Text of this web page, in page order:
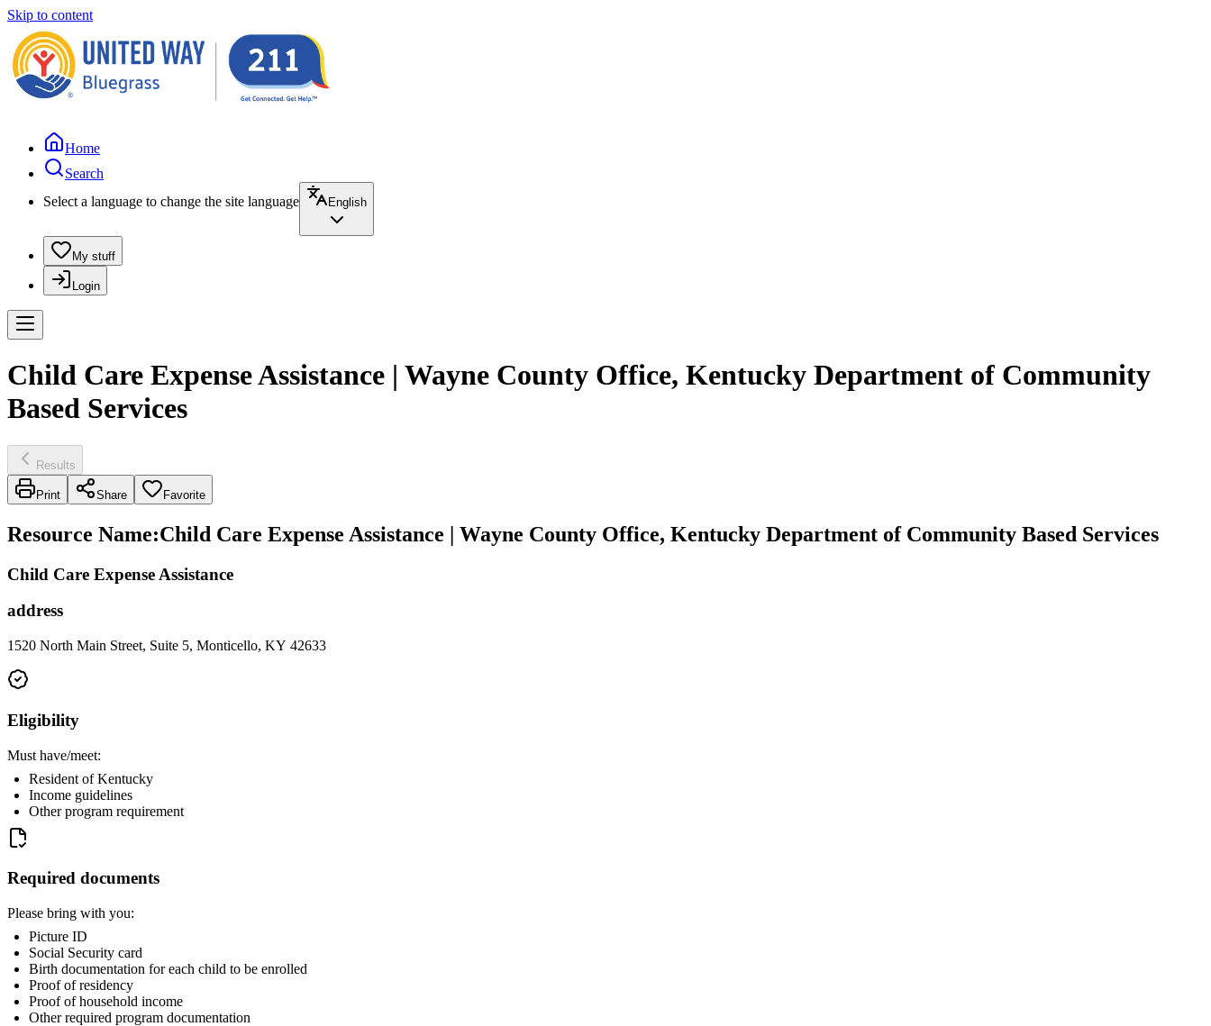
Skip to content
Home
Search
Select a language to change the site language
English
My stuff
Login
Child Care Expense Assistance | Wayne County Office, Kentucky Department of Community
Based Services
Results
Print Share Favorite
Resource Name:Child Care Expense Assistance | Wayne County Office, Kentucky Department of Community Based Services
Child Care Expense Assistance
address
1520 North Main Street, Suite 5, Monticello, KY 42633
Eligibility
Must have/meet:
Resident of Kentucky
Income guidelines
Other program requirement
Required documents
Please bring with you:
Picture ID
Social Security card
Birth documentation for each child to be enrolled
Proof of residency
Proof of household income
Other required program documentation